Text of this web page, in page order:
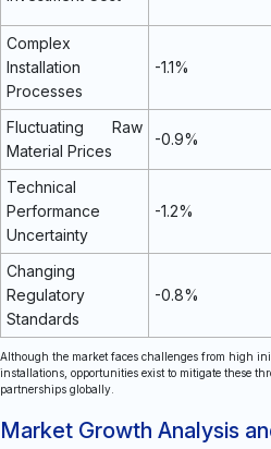
Complex
Installation
Processes
-1.1%
Fluctuating Raw
Material Prices
-0.9%
Technical
Performance
Uncertainty
-1.2%
Changing
Regulatory
Standards
-0.8%
Although the market faces challenges from high
installations, opportunities exist to mitigate these
partnerships globally.
Market Growth Analysis